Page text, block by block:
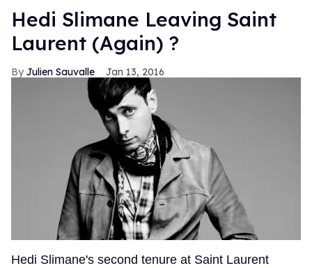
Hedi Slimane Leaving Saint
Laurent (Again) ?
Julien Sauvalle Jan 13, 2016
Hedi Slimane's second tenure at Saint Laurent